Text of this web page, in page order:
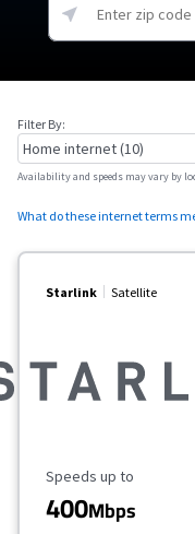
Filter By:
Availability and speeds may vary by
What do these internet terms
Starlink Satellite
Maximum Speed
Speeds up to
400Mbps